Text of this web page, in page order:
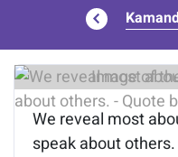
Image of
We reveal most
speak about others.